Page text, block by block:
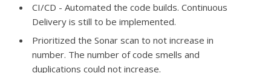
CI/CD - Automated the code builds. Continuous
Delivery is still to be implemented.
Prioritized the Sonar scan to not increase in
number. The number of code smells and
duplications could not increase.